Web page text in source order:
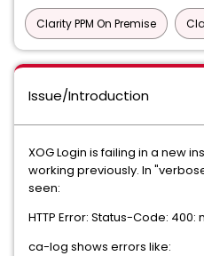
Clarity PPM On Premise
Issue/Introduction
XOG Login is failing in a new
working previously. In
seen:
HTTP Error: Status-Code: 400:
ca-log shows errors like: